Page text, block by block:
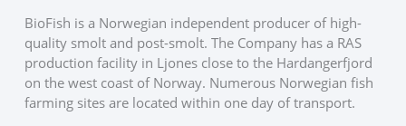
BioFish is a Norwegian independent producer of high-
quality smolt and post-smolt. The Company has a RAS
production facility in Ljones close to the Hardangerfjord
on the west coast of Norway. Numerous Norwegian fish
farming sites are located within one day of transport.